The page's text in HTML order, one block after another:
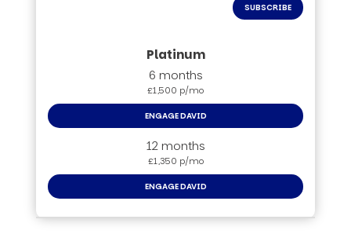
SUBSCRIBE
6 months
£1,500 p/mo
ENGAGE DAVID
12 months
£1,350 p/mo
ENGAGE DAVID